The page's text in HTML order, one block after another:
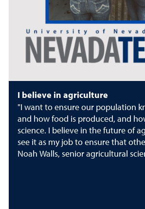
I believe in agriculture
"I want to ensure our population
and how food is produced, and
science. I believe in the future of
see it as my job to ensure that
Noah Walls, senior agricultural